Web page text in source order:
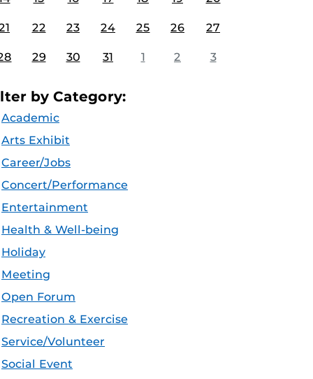
22 23 24 25 26 27
29 30 31 1 2 3
by Category:
Academic
Arts Exhibit
Career/Jobs
Concert/Performance
Entertainment
Health & Well-being
Holiday
Meeting
Open Forum
Recreation & Exercise
Service/Volunteer
Social Event